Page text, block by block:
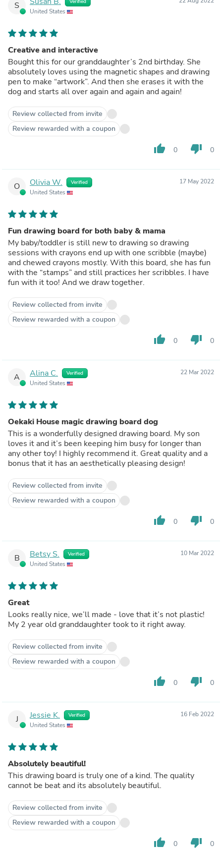
S
United States
Creative and interactive
Bought this for our granddaughter’s 2nd birthday. She
absolutely loves using the magnetic shapes and drawing
pen to make “artwork”. And then she erases it with the
dog and starts all over again and again and again!
Review collected from invite
Review rewarded with a coupon
thumb_up 0 thumb_down 0
O Olivia W. Verified
United States
17 May 2022
Fun drawing board for both baby & mama
My baby/toddler is still new to drawing so drawing
sessions with crayons end up with one scribble (maybe)
and chewed crayons mostly. With this board, she has fun
with the “stamps” and still practices her scribbles. I have
fun with it too! And we draw together.
Review collected from invite
Review rewarded with a coupon
thumb_up 0 thumb_down 0
A Alina C. Verified
United States
22 Mar 2022
Oekaki House magic drawing board dog
This is a wonderfully designed drawing board. My son
loves it and it’s been keeping him busy for longer than
any other toy! I highly recommend it. Great quality and a
bonus that it has an aesthetically pleasing design!
Review collected from invite
Review rewarded with a coupon
thumb_up 0 thumb_down 0
B Betsy S. Verified
United States
10 Mar 2022
Great
Looks really nice, we’ll made - love that it’s not plastic!
My 2 year old granddaughter took to it right away.
Review collected from invite
Review rewarded with a coupon
thumb_up 0 thumb_down 0
J Jessie K. Verified
United States
16 Feb 2022
Absolutely beautiful!
This drawing board is truly one of a kind. The quality
cannot be beat and its absolutely beautiful.
Review collected from invite
Review rewarded with a coupon
thumb_up 0 thumb_down 0